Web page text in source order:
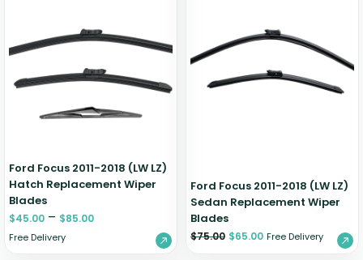
Ford Focus 2011-2018 (LW LZ)
Hatch Replacement Wiper
Blades
$45.00 – $85.00
Free Delivery
Ford Focus 2011-2018 (LW LZ)
Sedan Replacement Wiper
Blades
$75.00 $65.00 Free Delivery